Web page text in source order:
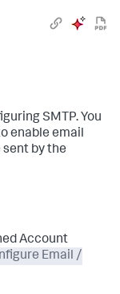
SMTP. You
enable email
by the
Account
Email /